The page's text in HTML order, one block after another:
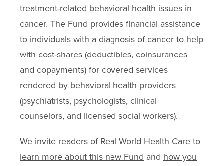
treatment-related behavioral health issues in
cancer. The Fund provides financial assistance
to individuals with a diagnosis of cancer to help
with cost-shares (deductibles, coinsurances
and copayments) for covered services
rendered by behavioral health providers
(psychiatrists, psychologists, clinical
counselors, and licensed social workers).
We invite readers of Real World Health Care to
learn more about this new Fund and how you